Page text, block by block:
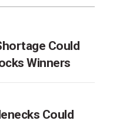
Could
Winners
Could